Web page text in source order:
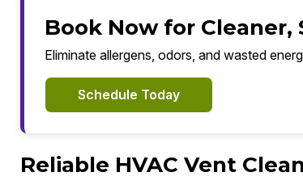
Book Now for Cleaner,
Eliminate allergens, odors, and wasted
Schedule Today
Reliable HVAC Vent